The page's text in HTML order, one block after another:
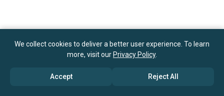
We collect cookies to deliver a better user experience. To learn
more, visit our Privacy Policy.
Accept Reject All